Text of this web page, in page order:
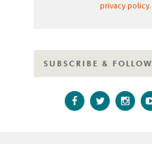
privacy policy.
SUBSCRIBE & FOLLOW